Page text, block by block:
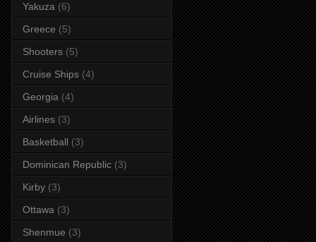
Yakuza (6)
Greece (5)
Shooters (5)
Cruise Ships (4)
Georgia (4)
Airlines (3)
Basketball (3)
Dominican Republic (3)
Kirby (3)
Ottawa (3)
Shenmue (3)